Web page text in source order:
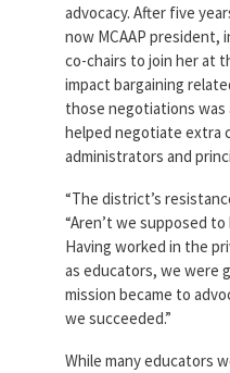
advocacy. After five
now MCAAP president,
co-chairs to join her at
impact bargaining
those negotiations
helped negotiate extra
administrators and
“The district’s
“Aren’t we supposed
Having worked in the
as educators, we were
mission became to
we succeeded.”
While many educators